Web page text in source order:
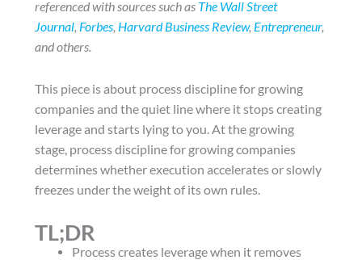
referenced with sources such as The Wall Street
Journal, Forbes, Harvard Business Review, Entrepreneur,
and others.
This piece is about process discipline for growing
companies and the quiet line where it stops creating
leverage and starts lying to you. At the growing
stage, process discipline for growing companies
determines whether execution accelerates or slowly
freezes under the weight of its own rules.
TL;DR
Process creates leverage when it removes